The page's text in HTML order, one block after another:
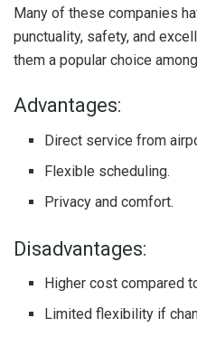
Many of these companies
punctuality, safety, and
them a popular choice
Advantages:
Direct service from
Flexible scheduling.
Privacy and comfort.
Disadvantages:
Higher cost compared
Limited flexibility if